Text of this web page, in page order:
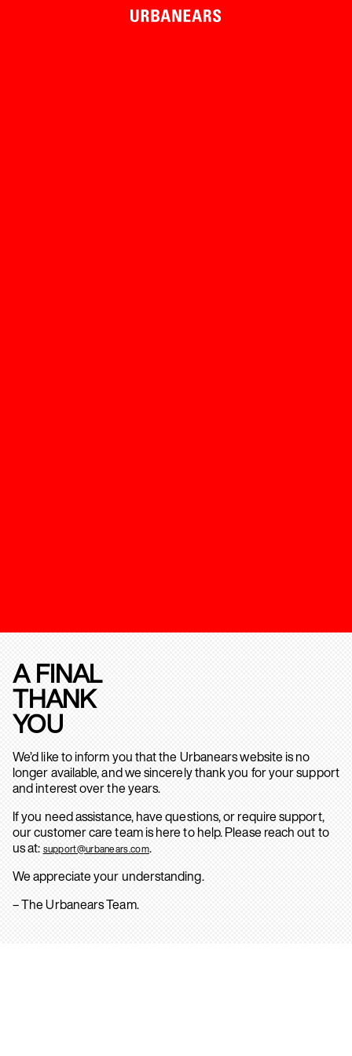
A FINAL
THANK
YOU
We’d like to inform you that the Urbanears website is no
longer available, and we sincerely thank you for your support
and interest over the years.
If you need assistance, have questions, or require support,
our customer care team is here to help. Please reach out to
us at: support@urbanears.com.
We appreciate your understanding.
– The Urbanears Team.